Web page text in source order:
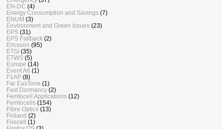
EN-DC (4)
Energy Consumption and Savings (7)
ENUM (3)
Environment and Green Issues (23)
EPS (31)
EPS Fallback (2)
Ericsson (95)
ETSI (35)
ETWS (5)
Europe (14)
Event A6 (1)
F1AP (8)
Far EasTone (1)
Fast Dormancy (2)
Femtocell Applications (12)
Femtocells (154)
Fibre Optics (13)
Finland (2)
Firecell (1)